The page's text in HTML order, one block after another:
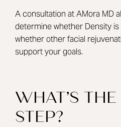
A consultation at AMora MD
determine whether Density
whether other facial
support your goals.
WHAT’S THE
STEP?